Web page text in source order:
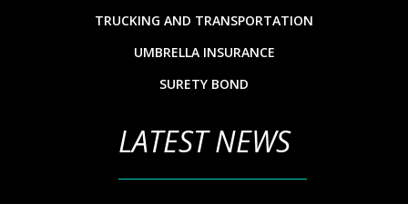
TRUCKING AND TRANSPORTATION
UMBRELLA INSURANCE
SURETY BOND
LATEST NEWS